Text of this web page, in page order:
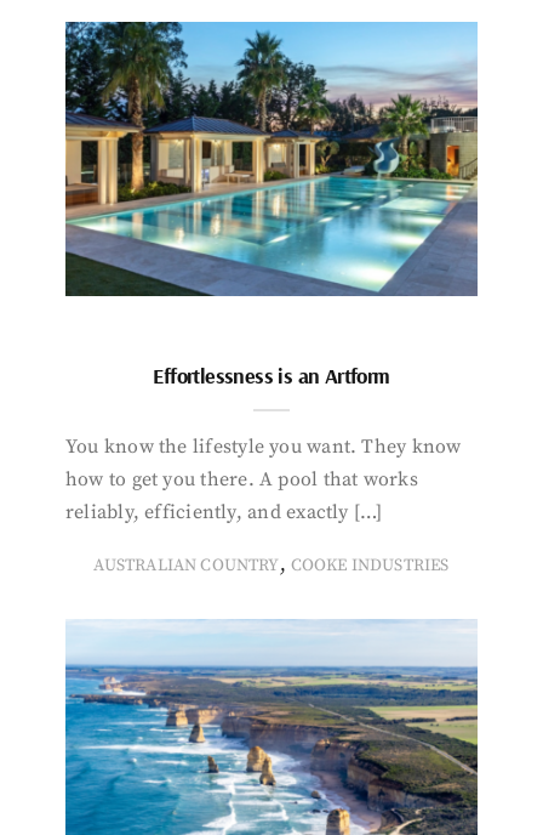
Effortlessness is an Artform
You know the lifestyle you want. They know
how to get you there. A pool that works
reliably, efficiently, and exactly […]
AUSTRALIAN COUNTRY, COOKE INDUSTRIES